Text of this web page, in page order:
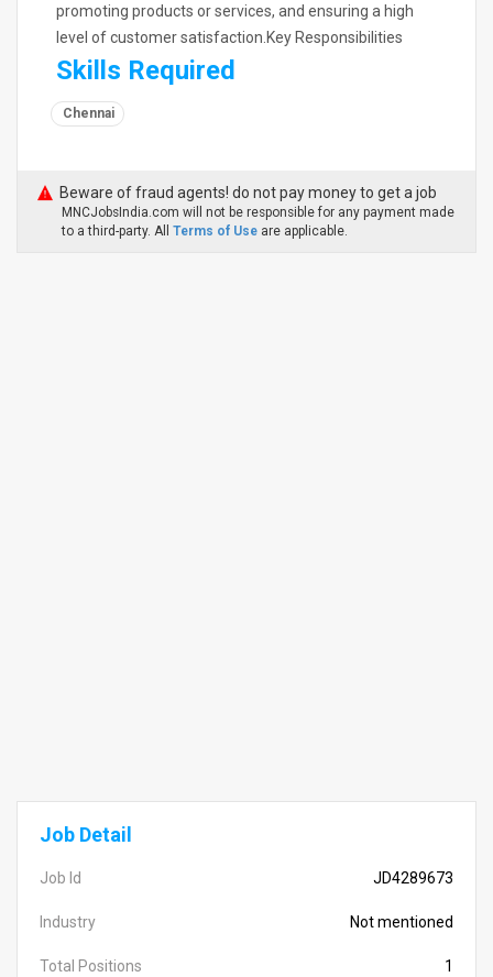
promoting products or services, and ensuring a high
level of customer satisfaction.Key Responsibilities
Skills Required
Chennai
Beware of fraud agents! do not pay money to get a job
MNCJobsIndia.com will not be responsible for any payment made
to a third-party. All Terms of Use are applicable.
Job Detail
Job Id JD4289673
Industry Not mentioned
Total Positions 1